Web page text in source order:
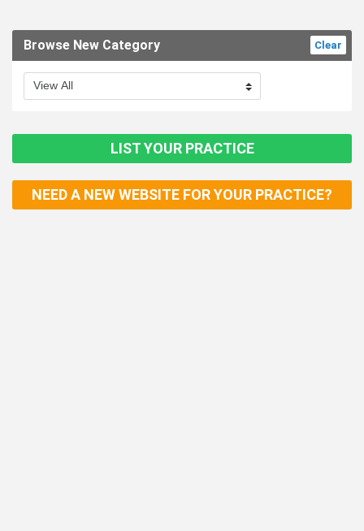
Clear
Browse New Category
LIST YOUR PRACTICE
NEED A NEW WEBSITE FOR YOUR PRACTICE?